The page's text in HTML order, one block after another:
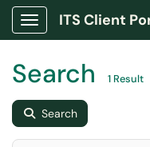
Show Applications Menu
ITS Client
Search 1 Result
Search